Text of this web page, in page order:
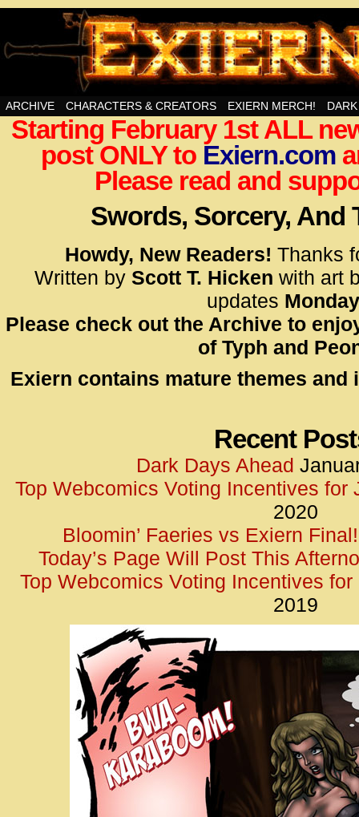
Swords, Sorcery, And Then Some!
<!–
</
<!–
</
ARCHIVE CHARACTERS & CREATORS EXIERN MERCH!
Starting February 1st ALL
post ONLY to Exiern.com
Please read and
Swords, Sorcery, And
Howdy, New Readers! Thanks
Written by Scott T. Hicken with art
updates
Please check out the Archive to
of Typh and
Exiern contains mature themes and
Recent
Dark Days Ahead
Top Webcomics Voting Incentives for
2020
Bloomin’ Faeries vs Exiern Final!
Today’s Page Will Post This
Top Webcomics Voting Incentives for
2019